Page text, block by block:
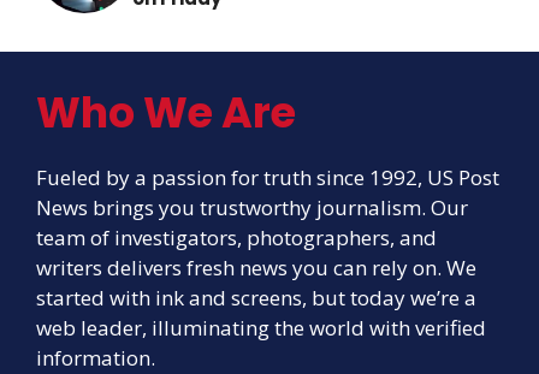
Who We Are
Fueled by a passion for truth since 1992, US Post
News brings you trustworthy journalism. Our
team of investigators, photographers, and
writers delivers fresh news you can rely on. We
started with ink and screens, but today we’re a
web leader, illuminating the world with verified
information.